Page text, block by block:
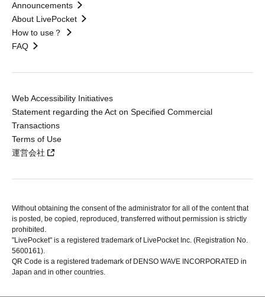
Announcements
About LivePocket
How to use？
FAQ
Web Accessibility Initiatives
Statement regarding the Act on Specified Commercial
Transactions
Terms of Use
運営会社
Without obtaining the consent of the administrator for all of the content that
is posted, be copied, reproduced, transferred without permission is strictly
prohibited.
"LivePocket" is a registered trademark of LivePocket Inc. (Registration No.
5600161).
QR Code is a registered trademark of DENSO WAVE INCORPORATED in
Japan and in other countries.